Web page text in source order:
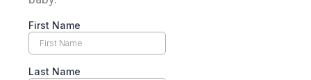
First Name
Last Name